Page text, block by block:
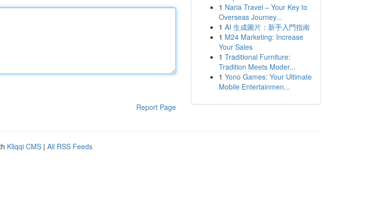
Report Page
1 Naria Travel – Your Key to
Overseas Journey...
1 AI 生成圖片：新手入門指南
1 M24 Marketing: Increase
Your Sales
1 Traditional Furniture:
Tradition Meets Moder...
1 Yono Games: Your Ultimate
Mobile Entertainmen...
Kliqqi CMS | All RSS Feeds